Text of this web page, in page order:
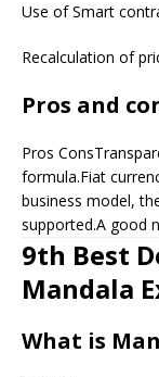
Use of Smart
Recalculation of
Pros and
Pros
formula.Fiat
business model,
supported.A good
9th Best
Mandala
What is